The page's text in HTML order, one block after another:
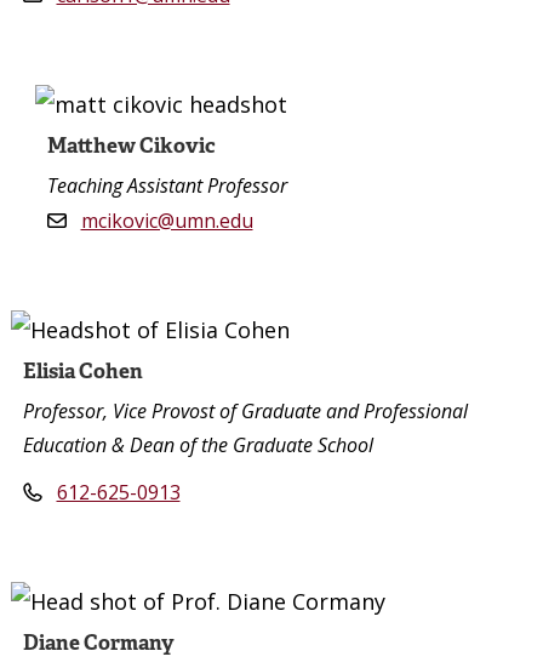
Matthew Cikovic
Teaching Assistant Professor
mcikovic@umn.edu
Elisia Cohen
Professor, Vice Provost of Graduate and Professional
Education & Dean of the Graduate School
612-625-0913
Diane Cormany